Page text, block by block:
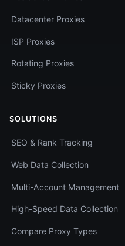
Datacenter Proxies
ISP Proxies
Rotating Proxies
Sticky Proxies
SOLUTIONS
SEO & Rank Tracking
Web Data Collection
Multi-Account Management
High-Speed Data Collection
Compare Proxy Types